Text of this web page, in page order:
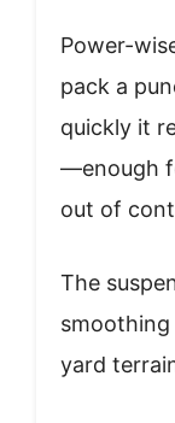
Power-
pack a
quickly it
—enough
out of
The
smoothing
yard